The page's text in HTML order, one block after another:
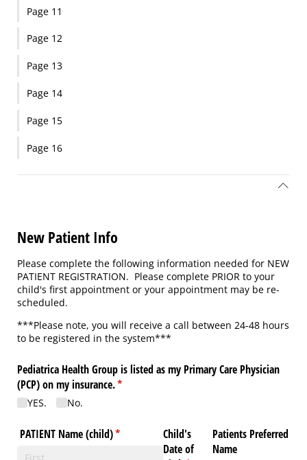
Page 11
Page 12
Page 13
Page 14
Page 15
Page 16
New Patient Info
Please complete the following information needed for NEW
PATIENT REGISTRATION. Please complete PRIOR to your
child's first appointment or your appointment may be re-
scheduled.
***Please note, you will receive a call between 24-48 hours
to be registered in the system***
Pediatrica Health Group is listed as my Primary Care Physician
(PCP) on my insurance.*
(required)
YES. No.
PATIENT Name (child)*
(required)
Child's
Date of
Patients Preferred
Name